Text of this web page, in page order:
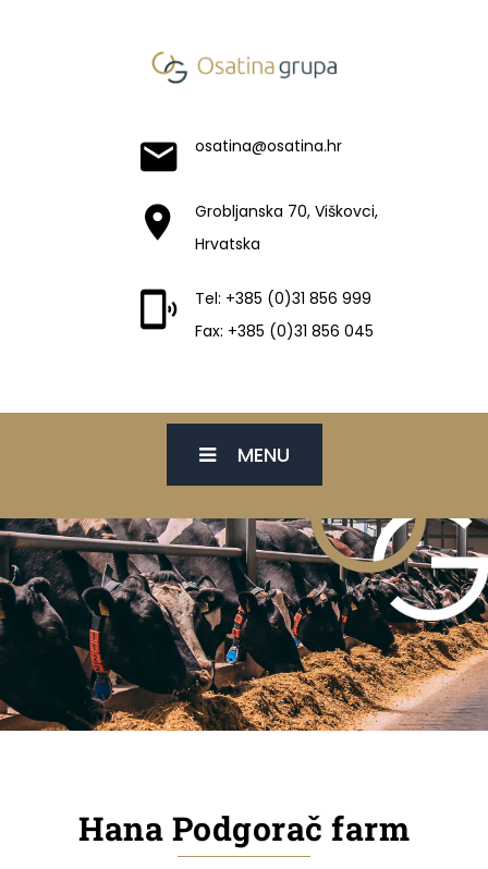
osatina@osatina.hr
Grobljanska 70, Viškovci,
Hrvatska
Tel: +385 (0)31 856 999
Fax: +385 (0)31 856 045
MENU
Hana Podgorač farm